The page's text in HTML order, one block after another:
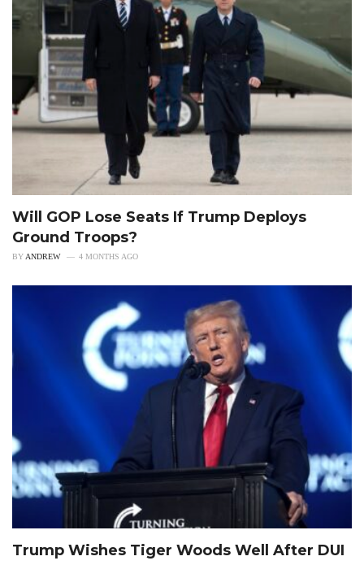
Will GOP Lose Seats If Trump Deploys
Ground Troops?
BY ANDREW 4 MONTHS AGO
Trump Wishes Tiger Woods Well After DUI